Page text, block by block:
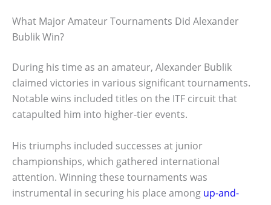
What Major Amateur Tournaments Did Alexander
Bublik Win?
During his time as an amateur, Alexander Bublik
claimed victories in various significant tournaments.
Notable wins included titles on the ITF circuit that
catapulted him into higher-tier events.
His triumphs included successes at junior
championships, which gathered international
attention. Winning these tournaments was
instrumental in securing his place among up-and-